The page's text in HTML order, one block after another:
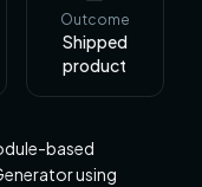
Outcome
Shipped
product
based
using